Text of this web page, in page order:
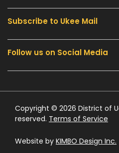
Community & Culture
Parks & Recreation
Business & Development
Government
Contact Us
Subscribe to Ukee Mail
Sign up for UKEE Mail and
latest local news and
Follow us on Social Media
Copyright © 2026 District of
reserved. Terms of Service
Website by KIMBO Design Inc.